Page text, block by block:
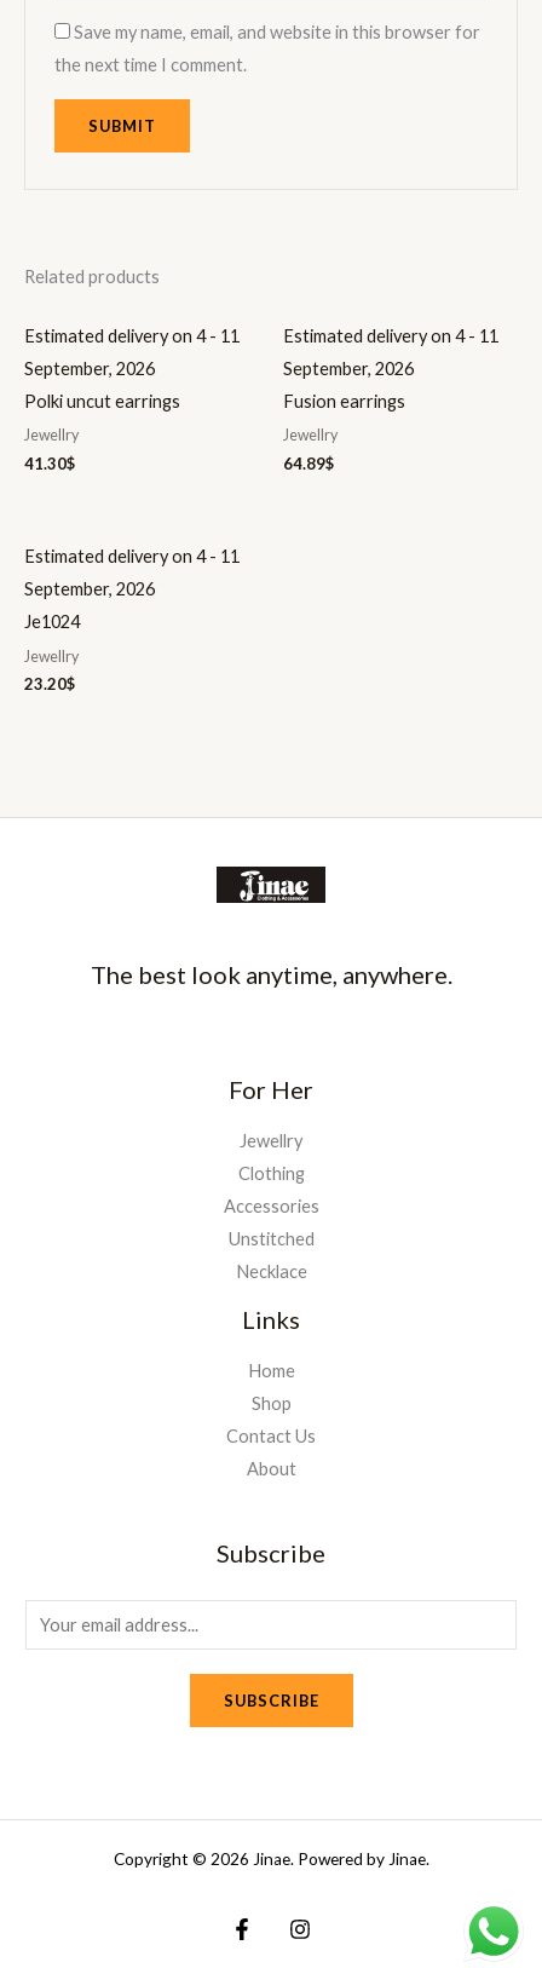
Save my name, email, and website in this browser for
the next time I comment.
Related products
Estimated delivery on 4 - 11
September, 2026
Polki uncut earrings
Jewellry
41.30$
Estimated delivery on 4 - 11
September, 2026
Fusion earrings
Jewellry
64.89$
Estimated delivery on 4 - 11
September, 2026
Je1024
Jewellry
23.20$
The best look anytime, anywhere.
For Her
Jewellry
Clothing
Accessories
Unstitched
Necklace
Links
Home
Shop
Contact Us
About
Subscribe
m
SUBSCRIBE
Copyright © 2026 Jinae. Powered by Jinae.